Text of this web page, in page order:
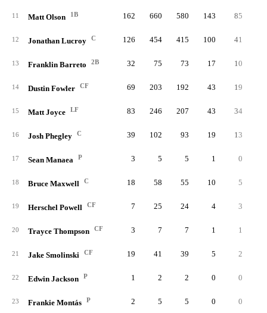
11 Matt Olson 1B 162 660 580 143 85
12 Jonathan Lucroy C 126 454 415 100 41
13 Franklin Barreto 2B 32 75 73 17 10
14 Dustin Fowler CF 69 203 192 43 19
15 Matt Joyce LF 83 246 207 43 34
16 Josh Phegley C 39 102 93 19 13
17 Sean Manaea P 3 5 5 1 0
18 Bruce Maxwell C 18 58 55 10 5
19 Herschel Powell CF 7 25 24 4 3
20 Trayce Thompson CF 3 7 7 1 1
21 Jake Smolinski CF 19 41 39 5 2
22 Edwin Jackson P 1 2 2 0 0
23 Frankie Montás P 2 5 5 0 0